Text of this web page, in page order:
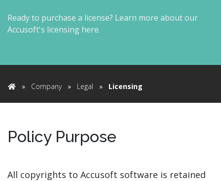
Ready to purchase a license? Learn more about our
Accusoft's licensing here.
Home
» Company » Legal » Licensing
Policy Purpose
All copyrights to Accusoft software is retained